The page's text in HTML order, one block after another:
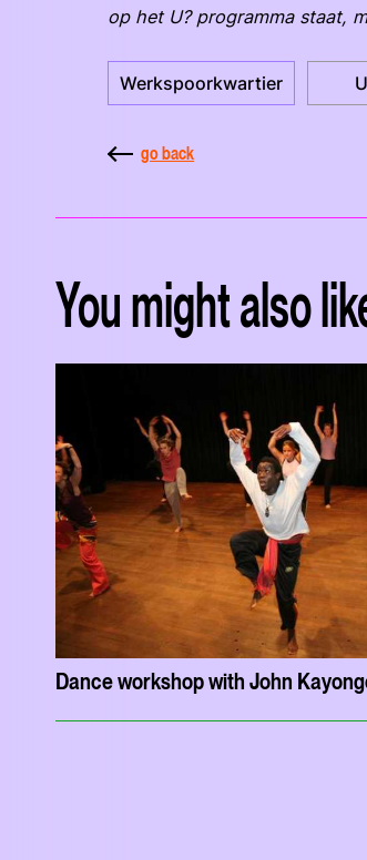
op het U? programma staat,
Werkspoorkwartier
go back
You might also
Dance workshop with John